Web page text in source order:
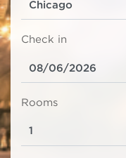
Check in
Rooms